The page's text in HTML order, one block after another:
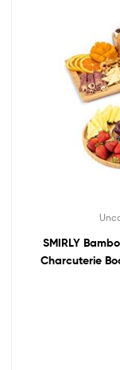
SMIRLY
Charcuterie
Unique